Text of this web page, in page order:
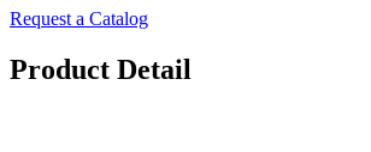
Request a Catalog
Product Detail